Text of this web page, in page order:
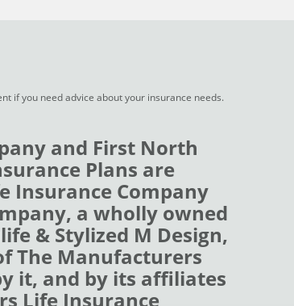
if you need advice about your insurance needs.
and First North
Plans are
Insurance Company
a wholly owned
& Stylized M Design,
The Manufacturers
it, and by its affiliates
Life Insurance